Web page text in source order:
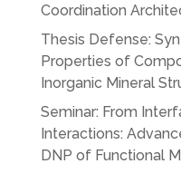
Coordination
Thesis Defense:
Properties of
Inorganic Mineral
Seminar: From
Interactions:
DNP of Functional